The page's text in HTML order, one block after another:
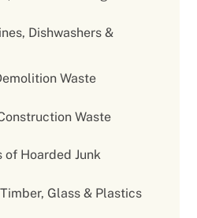
Dishwashers &
Waste
Waste
of Hoarded Junk
Glass & Plastics